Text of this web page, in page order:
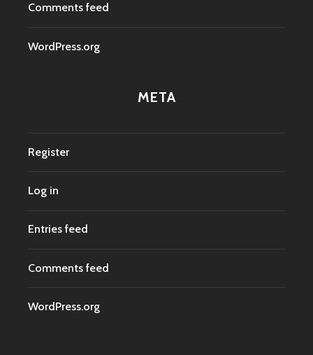
Comments feed
WordPress.org
META
Register
Log in
Entries feed
Comments feed
WordPress.org